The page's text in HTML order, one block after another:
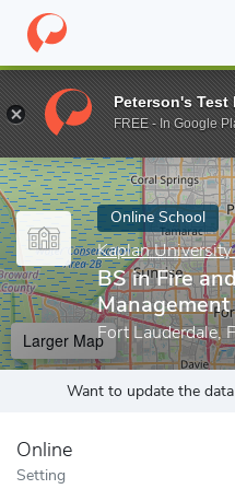
Home Online Schools
Enter a keyword
Online School
Kaplan
BS in Fire
Management
Fort Lauderdale,
Larger Map
Want to update the
Online
Setting
Peterson's Test
FREE - In Google